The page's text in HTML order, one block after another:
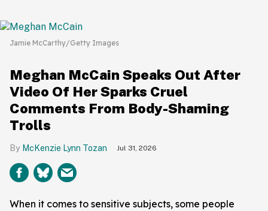
Jamie McCarthy/Getty Images
Meghan McCain Speaks Out After
Video Of Her Sparks Cruel
Comments From Body-Shaming
Trolls
McKenzie Lynn Tozan Jul 31, 2026
When it comes to sensitive subjects, some people